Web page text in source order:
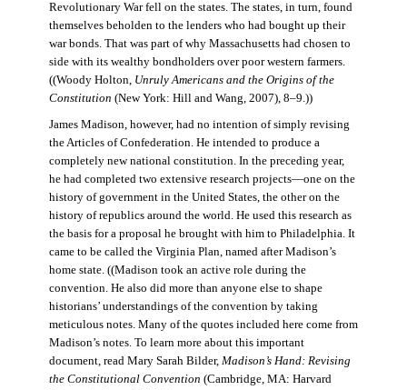
Revolutionary War fell on the states. The states, in turn, found
themselves beholden to the lenders who had bought up their
war bonds. That was part of why Massachusetts had chosen to
side with its wealthy bondholders over poor western farmers.
((Woody Holton, Unruly Americans and the Origins of the
Constitution (New York: Hill and Wang, 2007), 8–9.))
James Madison, however, had no intention of simply revising
the Articles of Confederation. He intended to produce a
completely new national constitution. In the preceding year,
he had completed two extensive research projects—one on the
history of government in the United States, the other on the
history of republics around the world. He used this research as
the basis for a proposal he brought with him to Philadelphia. It
came to be called the Virginia Plan, named after Madison’s
home state. ((Madison took an active role during the
convention. He also did more than anyone else to shape
historians’ understandings of the convention by taking
meticulous notes. Many of the quotes included here come from
Madison’s notes. To learn more about this important
document, read Mary Sarah Bilder, Madison’s Hand: Revising
the Constitutional Convention (Cambridge, MA: Harvard